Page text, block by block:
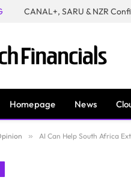
Homepage News
» AI Can Help South Africa